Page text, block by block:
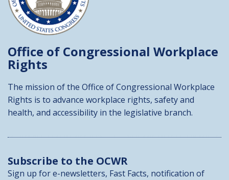
Office of Congressional Workplace
Rights
The mission of the Office of Congressional Workplace
Rights is to advance workplace rights, safety and
health, and accessibility in the legislative branch.
Subscribe to the OCWR
Sign up for e-newsletters, Fast Facts, notification of